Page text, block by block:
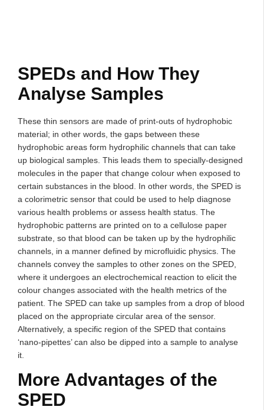
SPEDs and How They
Analyse Samples
These thin sensors are made of print-outs of hydrophobic
material; in other words, the gaps between these
hydrophobic areas form hydrophilic channels that can take
up biological samples. This leads them to specially-designed
molecules in the paper that change colour when exposed to
certain substances in the blood. In other words, the SPED is
a colorimetric sensor that could be used to help diagnose
various health problems or assess health status. The
hydrophobic patterns are printed on to a cellulose paper
substrate, so that blood can be taken up by the hydrophilic
channels, in a manner defined by microfluidic physics. The
channels convey the samples to other zones on the SPED,
where it undergoes an electrochemical reaction to elicit the
colour changes associated with the health metrics of the
patient. The SPED can take up samples from a drop of blood
placed on the appropriate circular area of the sensor.
Alternatively, a specific region of the SPED that contains
‘nano-pipettes’ can also be dipped into a sample to analyse
it.
More Advantages of the
SPED